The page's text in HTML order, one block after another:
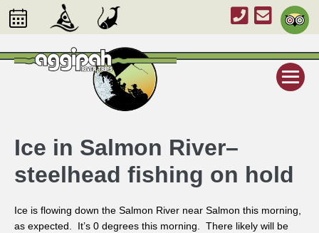
Ice in Salmon River–
steelhead fishing on hold
Ice is flowing down the Salmon River near Salmon this morning,
as expected. It’s 0 degrees this morning. There likely will be